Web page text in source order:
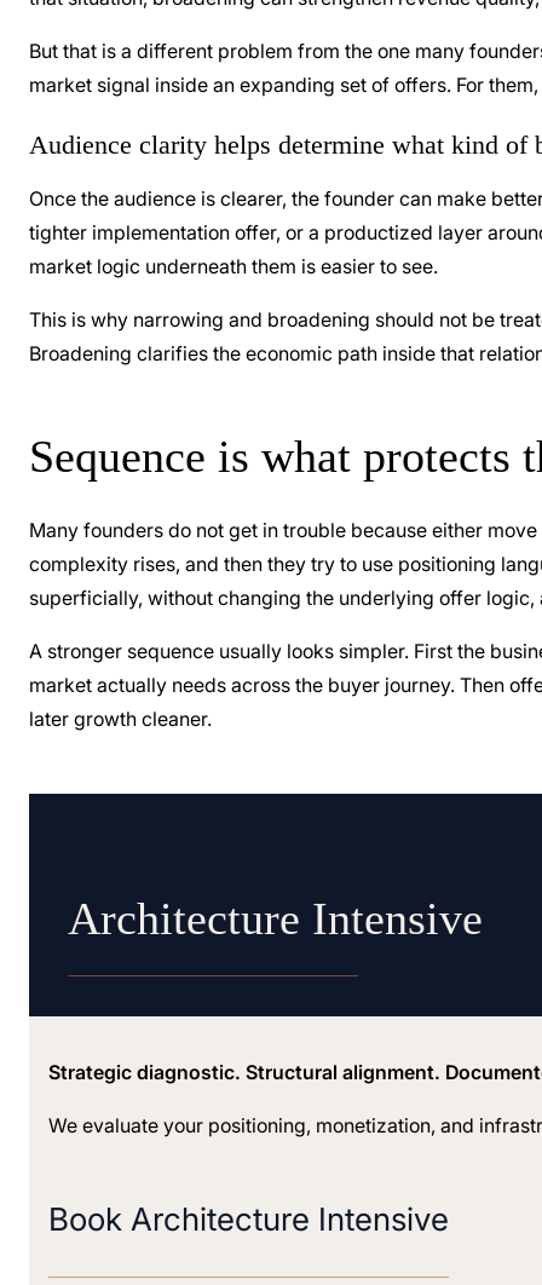
But that is a different problem from the one many
market signal inside an expanding set of offers. For
Audience clarity helps determine what kind of
Once the audience is clearer, the founder can make
tighter implementation offer, or a productized layer
market logic underneath them is easier to see.
This is why narrowing and broadening should not be
Broadening clarifies the economic path inside that
Sequence is what
Many founders do not get in trouble because either
complexity rises, and then they try to use positioning
superficially, without changing the underlying offer
A stronger sequence usually looks simpler. First the
market actually needs across the buyer journey. Then
later growth cleaner.
Architecture Intensive
Strategic diagnostic. Structural alignment.
We evaluate your positioning, monetization, and
Book Architecture Intensive